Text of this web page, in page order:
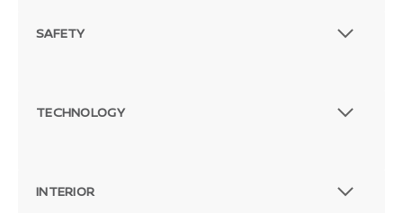
SAFETY
TECHNOLOGY
INTERIOR